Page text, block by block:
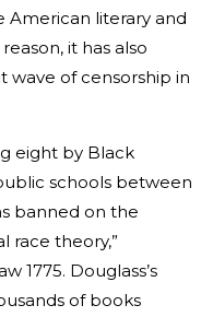
American literary and
it has also
wave of censorship in
eight by Black
schools between
banned on the
race theory,”
1775. Douglass’s
of books